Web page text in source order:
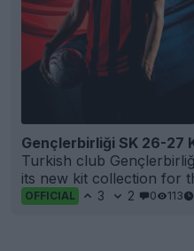
Gençlerbirliği SK 26-27
Turkish club
its new kit collection for
OFFICIAL 3 2 0 113